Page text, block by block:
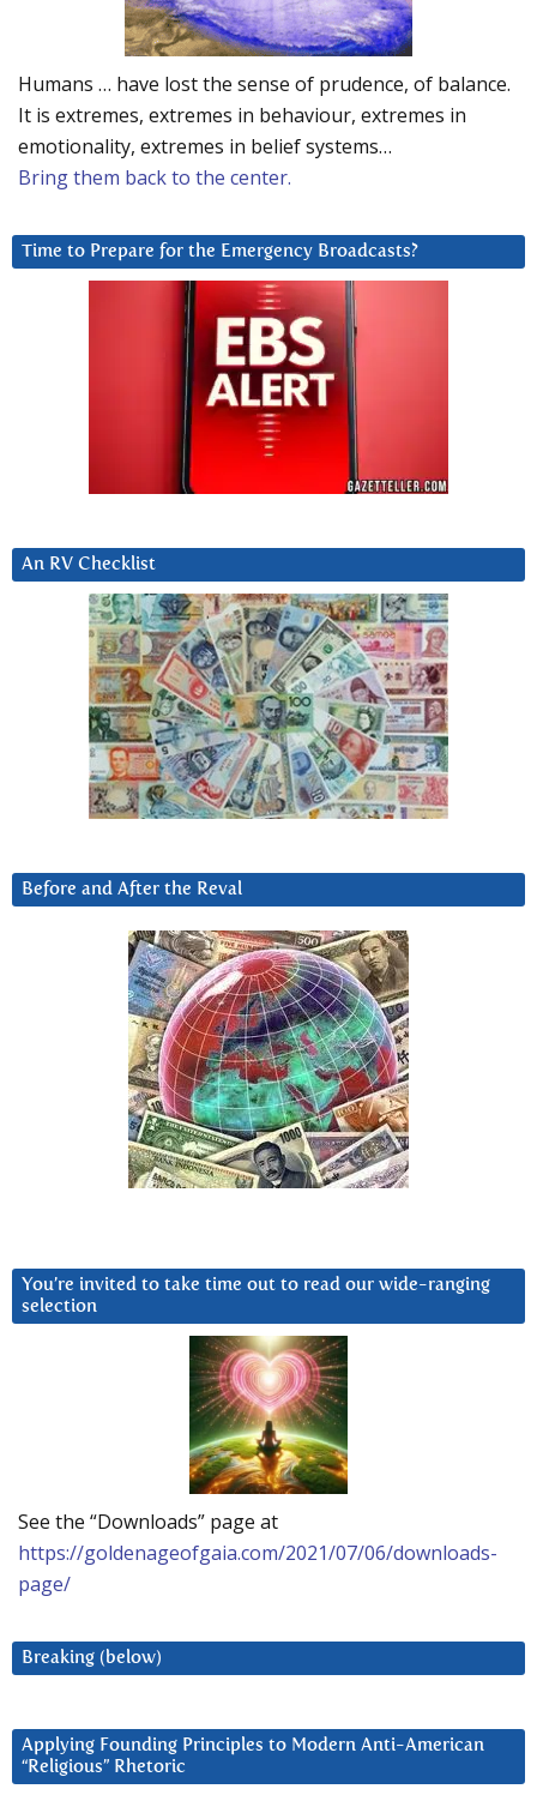
Humans … have lost the sense of prudence, of balance.
It is extremes, extremes in behaviour, extremes in
emotionality, extremes in belief systems…
Bring them back to the center.
Time to Prepare for the Emergency Broadcasts?
An RV Checklist
Before and After the Reval
You’re invited to take time out to read our wide-ranging
selection
See the “Downloads” page at
https://goldenageofgaia.com/2021/07/06/downloads-
page/
Breaking (below)
Applying Founding Principles to Modern Anti-American
“Religious” Rhetoric